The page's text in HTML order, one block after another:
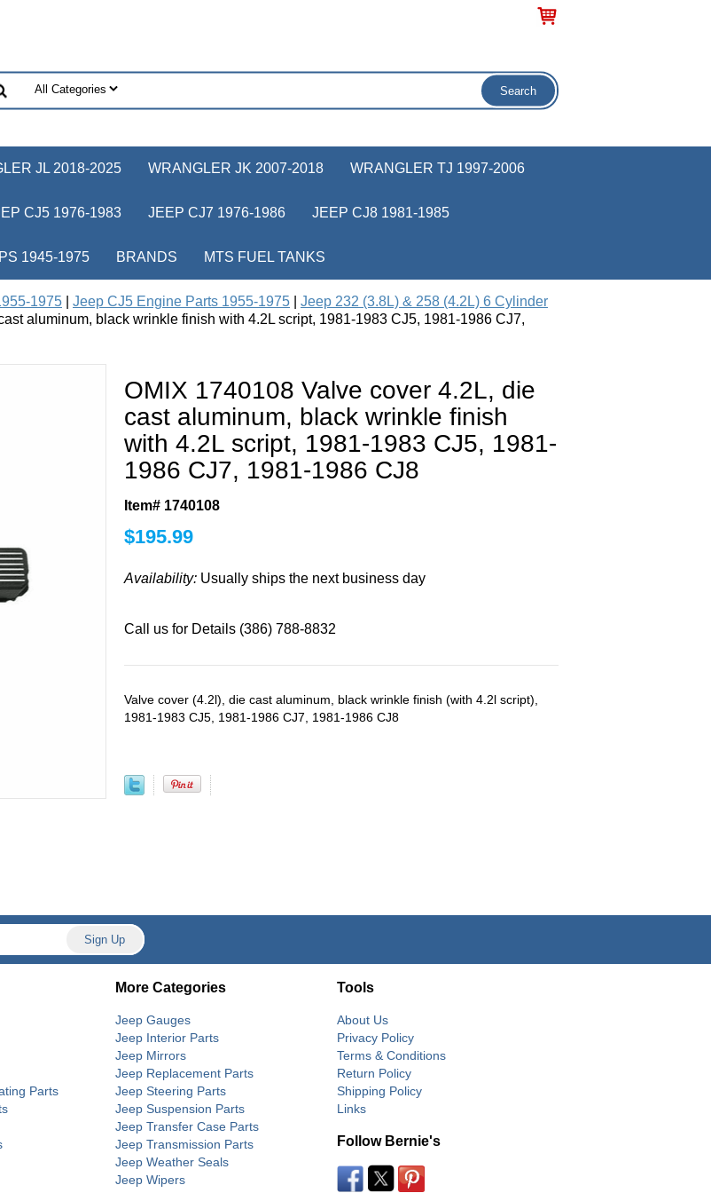
JL 2018-2025 WRANGLER JK 2007-2018 WRANGLER TJ 1997-2006
CJ5 1976-1983 JEEP CJ7 1976-1986 JEEP CJ8 1981-1985
1945-1975 BRANDS MTS FUEL TANKS
1975 Jeep CJ5 Engine Parts 1955-1975
Jeep 232 (3.8L) & 258 (4.2L) 6 Cylinder
aluminum, black wrinkle finish with 4.2L script, 1981-1983 CJ5, 1981-1986 CJ7,
OMIX 1740108 Valve cover 4.2L, die
cast aluminum, black wrinkle finish
with 4.2L script, 1981-1983 CJ5, 1981-
1986 CJ7, 1981-1986 CJ8
Item# 1740108
$195.99
Availability: Usually ships the next business day
Call us for Details (386) 788-8832
Valve cover (4.2l), die cast aluminum, black wrinkle finish (with 4.2l script),
1981-1983 CJ5, 1981-1986 CJ7, 1981-1986 CJ8
Parts
More Categories
Jeep Gauges
Jeep Interior Parts
Jeep Mirrors
Jeep Replacement Parts
Jeep Steering Parts
Jeep Suspension Parts
Jeep Transfer Case Parts
Jeep Transmission Parts
Jeep Weather Seals
Jeep Wipers
Tools
About Us
Privacy Policy
Terms & Conditions
Return Policy
Shipping Policy
Links
Follow Bernie's